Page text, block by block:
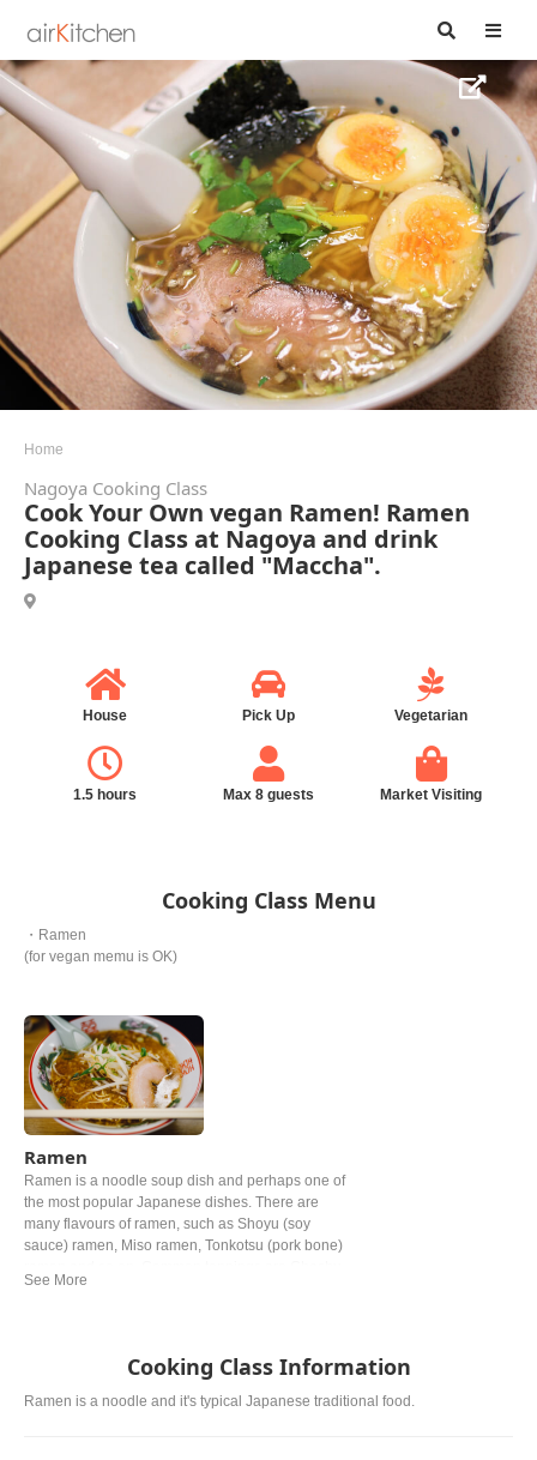
Home
Nagoya Cooking Class
Cook Your Own vegan Ramen! Ramen
Cooking Class at Nagoya and drink
Japanese tea called "Maccha".
House Pick Up Vegetarian
1.5 hours Max 8 guests Market Visiting
Cooking Class Menu
・Ramen
(for vegan memu is OK)
Ramen
Ramen is a noodle soup dish and perhaps one of
the most popular Japanese dishes. There are
many flavours of ramen, such as Shoyu (soy
sauce) ramen, Miso ramen, Tonkotsu (pork bone)
(braised pork), Negi (green onion) and Nori (dried
Cooking Class Information
Ramen is a noodle and it's typical Japanese traditional food.